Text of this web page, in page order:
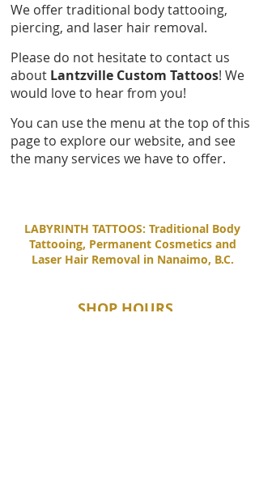
We offer traditional body tattooing,
piercing, and laser hair removal.
Please do not hesitate to contact us
about Lantzville Custom Tattoos! We
would love to hear from you!
You can use the menu at the top of this
page to explore our website, and see
the many services we have to offer.
LABYRINTH TATTOOS: Traditional Body
Tattooing, Permanent Cosmetics and
Laser Hair Removal in Nanaimo, B.C.
SHOP HOURS